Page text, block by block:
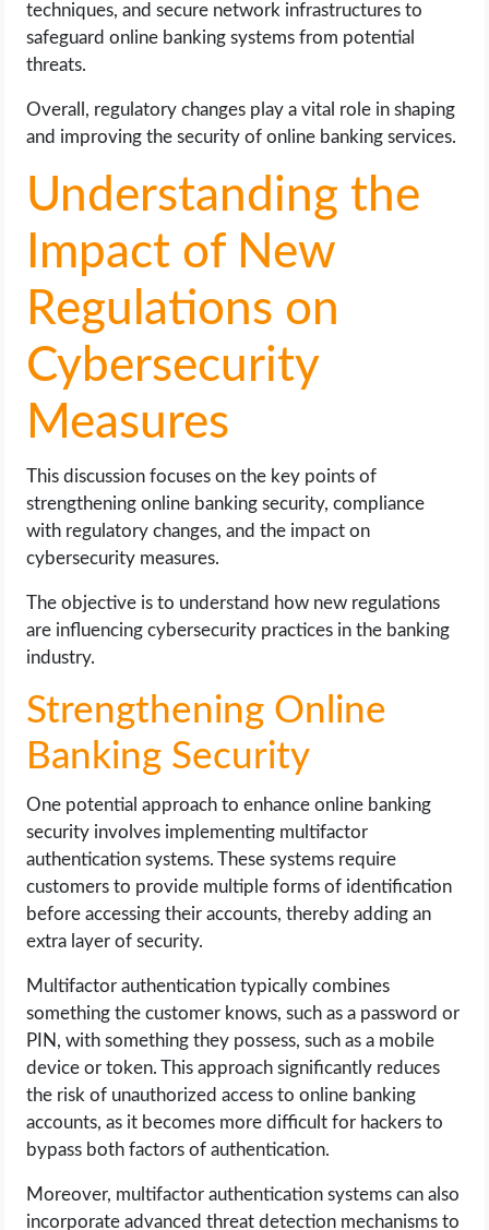
techniques, and secure network infrastructures to
safeguard online banking systems from potential
threats.
Overall, regulatory changes play a vital role in shaping
and improving the security of online banking services.
Understanding the
Impact of New
Regulations on
Cybersecurity
Measures
This discussion focuses on the key points of
strengthening online banking security, compliance
with regulatory changes, and the impact on
cybersecurity measures.
The objective is to understand how new regulations
are influencing cybersecurity practices in the banking
industry.
Strengthening Online
Banking Security
One potential approach to enhance online banking
security involves implementing multifactor
authentication systems. These systems require
customers to provide multiple forms of identification
before accessing their accounts, thereby adding an
extra layer of security.
Multifactor authentication typically combines
something the customer knows, such as a password or
PIN, with something they possess, such as a mobile
device or token. This approach significantly reduces
the risk of unauthorized access to online banking
accounts, as it becomes more difficult for hackers to
bypass both factors of authentication.
Moreover, multifactor authentication systems can also
incorporate advanced threat detection mechanisms to